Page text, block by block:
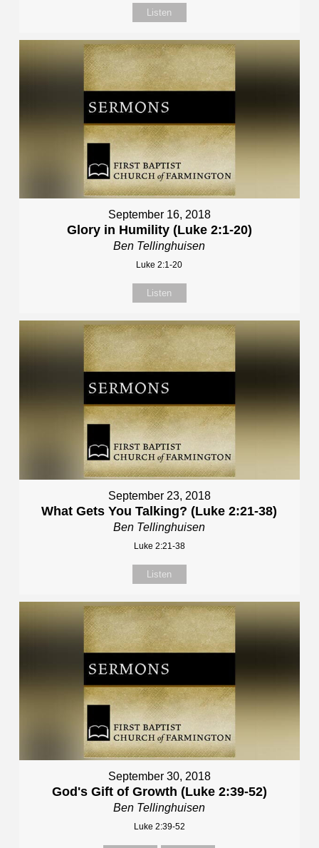
Listen
September 16, 2018
Glory in Humility (Luke 2:1-20)
Ben Tellinghuisen
Luke 2:1-20
Listen
September 23, 2018
What Gets You Talking? (Luke 2:21-38)
Ben Tellinghuisen
Luke 2:21-38
Listen
September 30, 2018
God's Gift of Growth (Luke 2:39-52)
Ben Tellinghuisen
Luke 2:39-52